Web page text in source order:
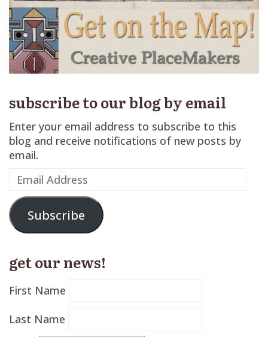
subscribe to our blog by email
Enter your email address to subscribe to this
blog and receive notifications of new posts by
email.
Email
Subscribe
get our news!
First Name
Last Name